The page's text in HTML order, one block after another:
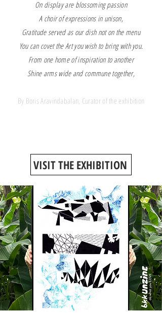
On display are blossoming passion
A choir of expressions in unison,
Gratitude served as our dish not on the menu
You can covet the Art you wish to bring with you.
From one home of inspiration to another
Shine arms wide and commune together,
By Boris Aravindabalan, Curator of the exhibition
VISIT THE EXHIBITION